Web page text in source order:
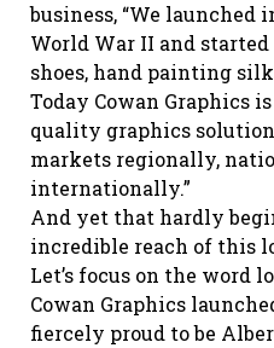
business, “We launched
World War II and
shoes, hand painting
Today Cowan Graphics
quality graphics
markets regionally,
internationally.”
And yet that hardly
incredible reach of this
Let’s focus on the word
Cowan Graphics
fiercely proud to be